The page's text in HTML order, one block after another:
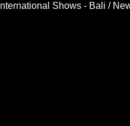
International Shows - Bali /